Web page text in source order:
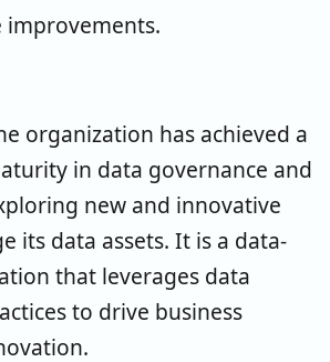
improvements.
organization has achieved a
in data governance and
new and innovative
its data assets. It is a data-
that leverages data
to drive business